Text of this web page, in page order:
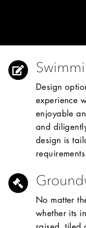
Design
experience
enjoyable
and
design is
No matter
whether its